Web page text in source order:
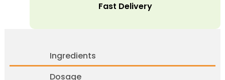
Fast Delivery
Ingredients
Dosage